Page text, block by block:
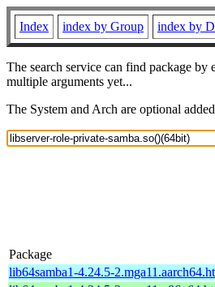
Index index by Group index by
The search service can find package by
multiple arguments yet...
The System and Arch are optional
Package
lib64samba1-4.24.5-